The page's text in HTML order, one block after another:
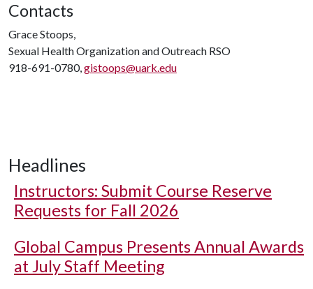
Contacts
Grace Stoops,
Sexual Health Organization and Outreach RSO
918-691-0780,gistoops@uark.edu
Headlines
Instructors: Submit Course Reserve
Requests for Fall 2026
Global Campus Presents Annual Awards
at July Staff Meeting